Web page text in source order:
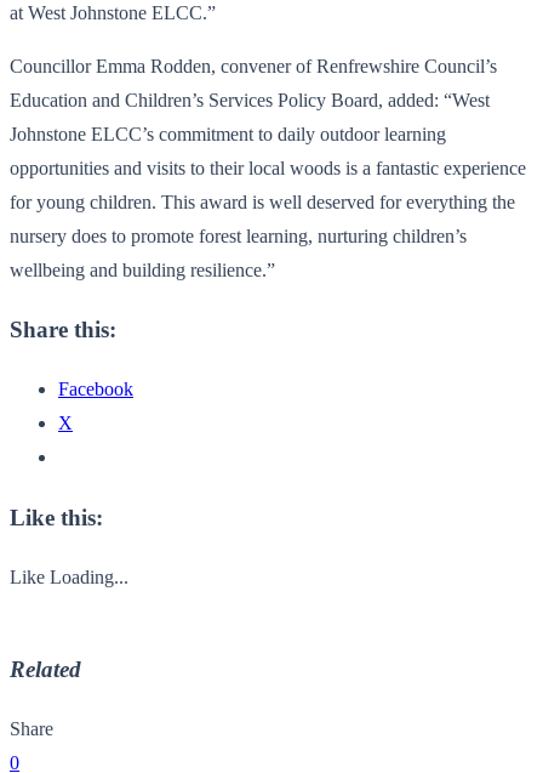
at West Johnstone ELCC.”
Councillor Emma Rodden, convener of Renfrewshire Council’s
Education and Children’s Services Policy Board, added: “West
Johnstone ELCC’s commitment to daily outdoor learning
opportunities and visits to their local woods is a fantastic experience
for young children. This award is well deserved for everything the
nursery does to promote forest learning, nurturing children’s
wellbeing and building resilience.”
Share this:
Facebook
X
Like this:
Like Loading...
Related
Share
0